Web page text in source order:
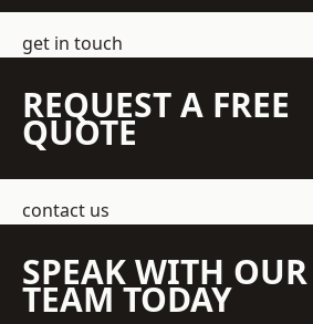
get in touch
REQUEST A FREE
QUOTE
contact us
SPEAK WITH OUR
TEAM TODAY